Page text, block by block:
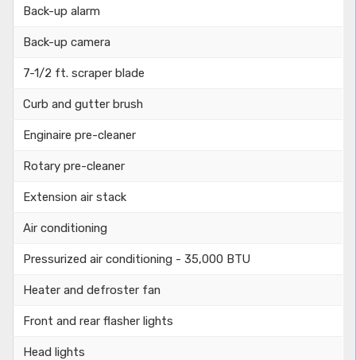
Back-up alarm
Back-up camera
7-1/2 ft. scraper blade
Curb and gutter brush
Enginaire pre-cleaner
Rotary pre-cleaner
Extension air stack
Air conditioning
Pressurized air conditioning - 35,000 BTU
Heater and defroster fan
Front and rear flasher lights
Head lights